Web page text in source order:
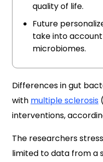
quality of life.
Future
take into
microbiomes.
Differences in gut
with multiple sclerosis
interventions,
The researchers
limited to data from a